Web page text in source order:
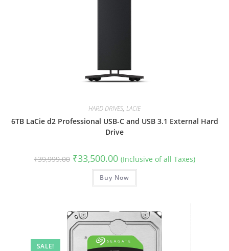
HARD DRIVES, LACIE
6TB LaCie d2 Professional USB-C and USB 3.1 External Hard
Drive
₹39,999.00 Original
price
₹39,999.00.
₹33,500.00Current
price
is:
₹33,500.00.
(Inclusive of all Taxes)
Buy Now
SALE!